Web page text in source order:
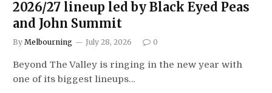
2026/27 lineup led by Black Eyed Peas
and John Summit
By Melbourning July 28, 2026 0
Beyond The Valley is ringing in the new year with
one of its biggest lineups…